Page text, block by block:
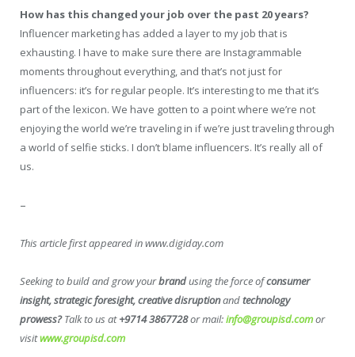
How has this changed your job over the past 20 years?
Influencer marketing has added a layer to my job that is
exhausting. I have to make sure there are Instagrammable
moments throughout everything, and that’s not just for
influencers: it’s for regular people. It’s interesting to me that it‘s
part of the lexicon. We have gotten to a point where we’re not
enjoying the world we’re traveling in if we’re just traveling through
a world of selfie sticks. I don’t blame influencers. It’s really all of
us.
–
This article first appeared in www.digiday.com
Seeking to build and grow yourbrandusing the force ofconsumer
insight, strategic foresight, creative disruptionandtechnology
prowess?Talk to us at+9714 3867728or mail:info@groupisd.comor
visitwww.groupisd.com